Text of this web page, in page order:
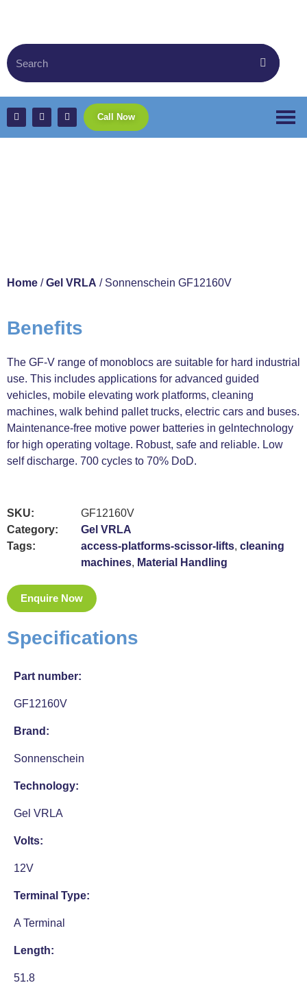
Call Now
Home /Gel VRLA / Sonnenschein GF12160V
Benefits
The GF-V range of monoblocs are suitable for hard industrial
use. This includes applications for advanced guided
vehicles, mobile elevating work platforms, cleaning
machines, walk behind pallet trucks, electric cars and buses.
Maintenance-free motive power batteries in gelntechnology
for high operating voltage. Robust, safe and reliable. Low
self discharge. 700 cycles to 70% DoD.
SKU:
GF12160V
Category:
Gel VRLA
Tags:
access-platforms-scissor-lifts, cleaning
machines, Material Handling
Enquire Now
Specifications
Part number:
GF12160V
Brand:
Sonnenschein
Technology:
Gel VRLA
Volts:
12V
Terminal Type:
A Terminal
Length:
51.8